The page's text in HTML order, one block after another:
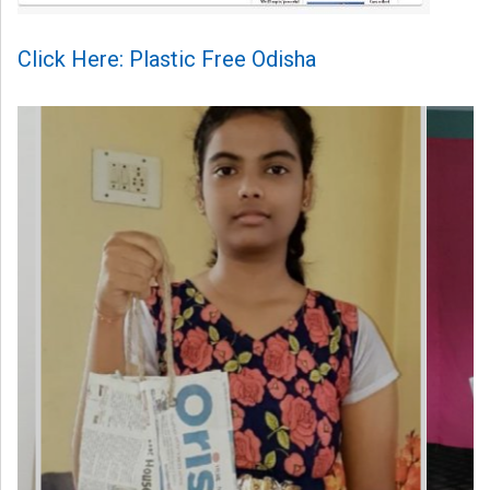
Click Here: Plastic Free Odisha